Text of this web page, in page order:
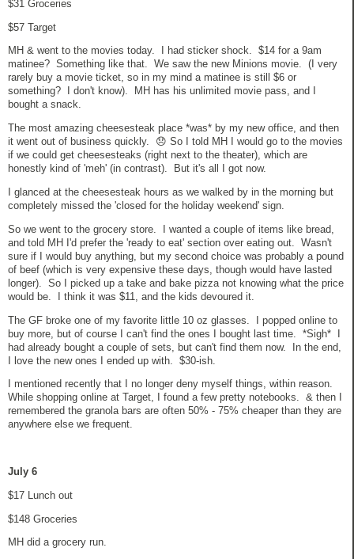
$31 Groceries
$57 Target
MH & went to the movies today. I had sticker shock. $14 for a 9am
matinee? Something like that. We saw the new Minions movie. (I very
rarely buy a movie ticket, so in my mind a matinee is still $6 or
something? I don't know). MH has his unlimited movie pass, and I
bought a snack.
The most amazing cheesesteak place *was* by my new office, and then
it went out of business quickly. 😞 So I told MH I would go to the movies
if we could get cheesesteaks (right next to the theater), which are
honestly kind of 'meh' (in contrast). But it's all I got now.
I glanced at the cheesesteak hours as we walked by in the morning but
completely missed the 'closed for the holiday weekend' sign.
So we went to the grocery store. I wanted a couple of items like bread,
and told MH I'd prefer the 'ready to eat' section over eating out. Wasn't
sure if I would buy anything, but my second choice was probably a pound
of beef (which is very expensive these days, though would have lasted
longer). So I picked up a take and bake pizza not knowing what the price
would be. I think it was $11, and the kids devoured it.
The GF broke one of my favorite little 10 oz glasses. I popped online to
buy more, but of course I can't find the ones I bought last time. *Sigh* I
had already bought a couple of sets, but can't find them now. In the end,
I love the new ones I ended up with. $30-ish.
I mentioned recently that I no longer deny myself things, within reason.
While shopping online at Target, I found a few pretty notebooks. & then I
remembered the granola bars are often 50% - 75% cheaper than they are
anywhere else we frequent.
July 6
$17 Lunch out
$148 Groceries
MH did a grocery run.